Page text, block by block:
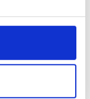
everyone
as being of
We do